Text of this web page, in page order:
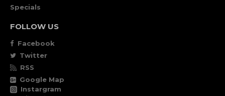
Specials
FOLLOW US
Facebook
Twitter
RSS
Google Map
Instargram